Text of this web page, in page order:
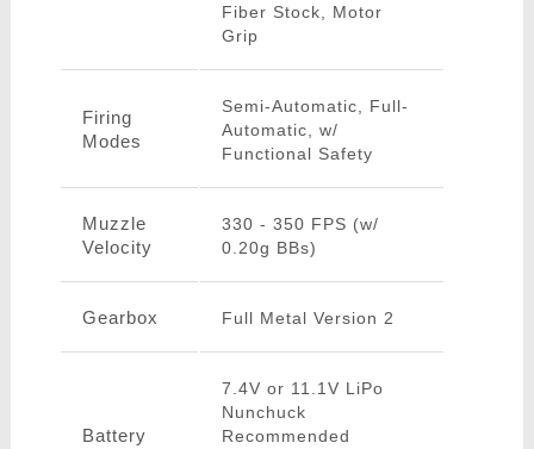
Fiber Stock, Motor
Grip
Firing
Modes
Semi-Automatic, Full-
Automatic, w/
Functional Safety
Muzzle
Velocity
330 - 350 FPS (w/
0.20g BBs)
Gearbox Full Metal Version 2
Battery
7.4V or 11.1V LiPo
Nunchuck
Recommended